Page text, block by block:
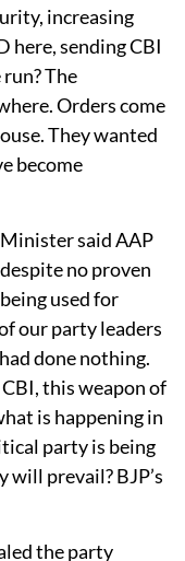
increasing
here, sending CBI
The
Orders come
They wanted
become
said AAP
no proven
used for
our party leaders
done nothing.
this weapon of
is happening in
party is being
will prevail? BJP’s
the party